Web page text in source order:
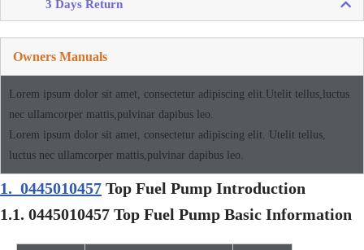
3 Days Return
Owners Manuals
Lorem ipsum dolor sit amet, consectetur adipiscing elit.Utelit tellus,luctus
nec ullamcorper mattis,pulvinar dapibus leo.
Lorem ipsum dolor sit amet, consectetur adipiscing elit. Utelit tellus,
luctus nec ullamcorper mattis,pulvinar dapibus leo.
1. 0445010457 Top Fuel Pump Introduction
1.1. 0445010457 Top Fuel Pump Basic Information